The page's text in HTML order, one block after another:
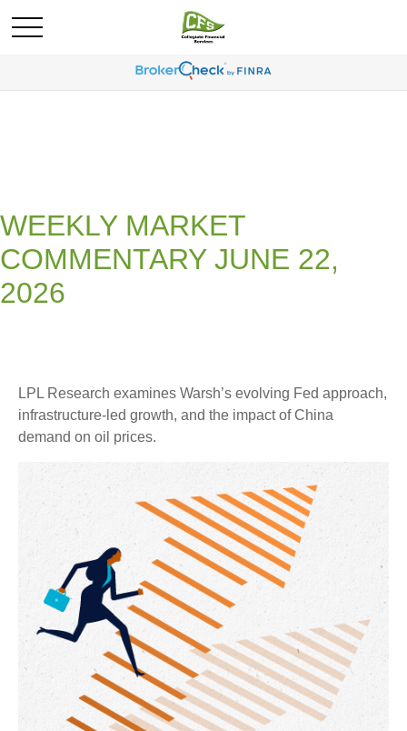
WEEKLY MARKET
COMMENTARY JUNE 22,
2026
LPL Research examines Warsh’s evolving Fed approach,
infrastructure-led growth, and the impact of China
demand on oil prices.